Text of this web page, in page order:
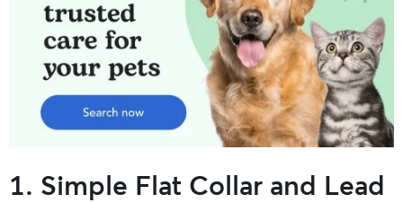
1. Simple Flat Collar and Lead